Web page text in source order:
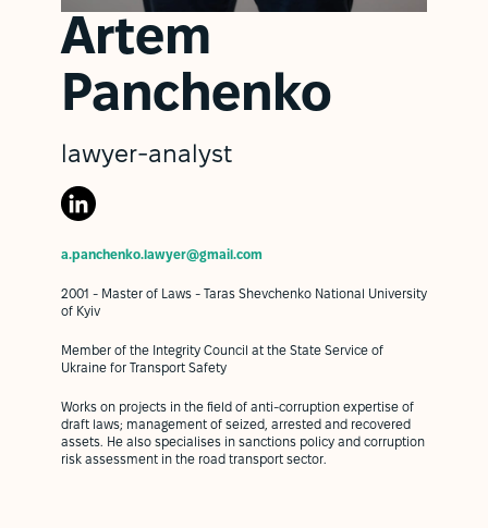
Artem
Panchenko
lawyer-analyst
a.panchenko.lawyer@gmail.com
2001 - Master of Laws - Taras Shevchenko National University
of Kyiv
Member of the Integrity Council at the State Service of
Ukraine for Transport Safety
Works on projects in the field of anti-corruption expertise of
draft laws; management of seized, arrested and recovered
assets. He also specialises in sanctions policy and corruption
risk assessment in the road transport sector.